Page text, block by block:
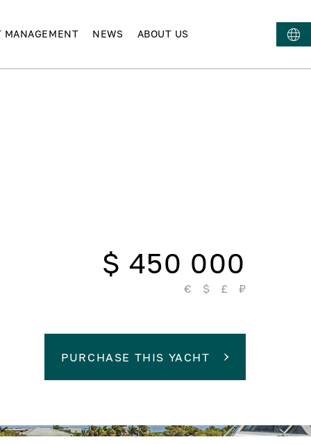
MANAGEMENT NEWS ABOUT US
$ 450 000
€ $ £ ₽
PURCHASE THIS YACHT